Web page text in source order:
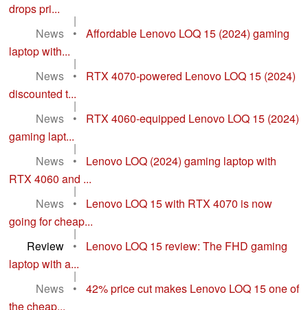
drops pri...
|
News
•
Affordable Lenovo LOQ 15 (2024) gaming
laptop with...
|
News
•
RTX 4070-powered Lenovo LOQ 15 (2024)
discounted t...
|
News
•
RTX 4060-equipped Lenovo LOQ 15 (2024)
gaming lapt...
|
News
•
Lenovo LOQ (2024) gaming laptop with
RTX 4060 and ...
|
News
•
Lenovo LOQ 15 with RTX 4070 is now
going for cheap...
|
Review
•
Lenovo LOQ 15 review: The FHD gaming
laptop with a...
|
News
•
42% price cut makes Lenovo LOQ 15 one of
the cheap...